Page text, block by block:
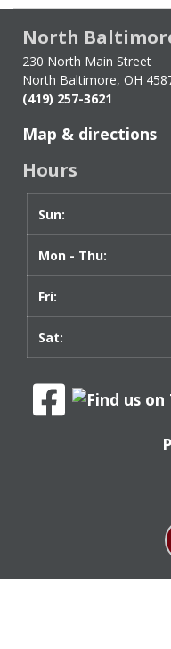
for
Current
List
of
Memorials
and
Donations
North
230 North Main Street
North Baltimore, OH
(419) 257-3621
Map & directions
Hours
Day
Time
slot
Sun:
Mon - Thu:
Fri:
Sat: